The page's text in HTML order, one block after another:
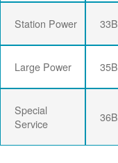
Station Power 33B
Large Power 35B
Special
Service
36B